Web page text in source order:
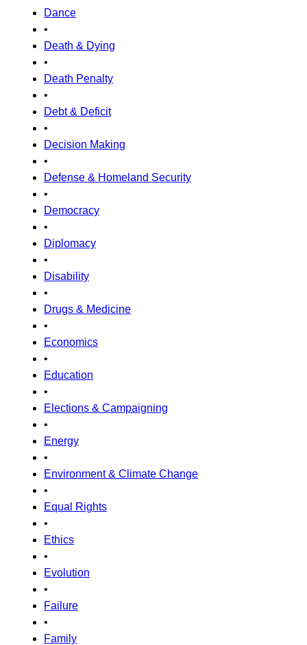
Dance
•
Death & Dying
•
Death Penalty
•
Debt & Deficit
•
Decision Making
•
Defense & Homeland Security
•
Democracy
•
Diplomacy
•
Disability
•
Drugs & Medicine
•
Economics
•
Education
•
Elections & Campaigning
•
Energy
•
Environment & Climate Change
•
Equal Rights
•
Ethics
•
Evolution
•
Failure
•
Family